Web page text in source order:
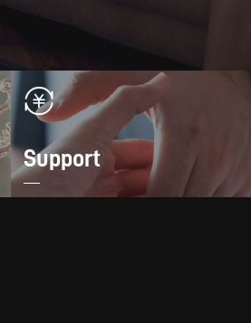
Support